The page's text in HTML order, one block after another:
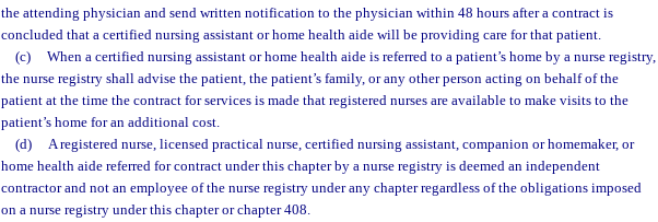
the attending physician and send written notification to the physician within 48 hours after a contract is
concluded that a certified nursing assistant or home health aide will be providing care for that patient.
(c)
When a certified nursing assistant or home health aide is referred to a patient’s home by a nurse registry,
the nurse registry shall advise the patient, the patient’s family, or any other person acting on behalf of the
patient at the time the contract for services is made that registered nurses are available to make visits to the
patient’s home for an additional cost.
(d)
A registered nurse, licensed practical nurse, certified nursing assistant, companion or homemaker, or
home health aide referred for contract under this chapter by a nurse registry is deemed an independent
contractor and not an employee of the nurse registry under any chapter regardless of the obligations imposed
on a nurse registry under this chapter or chapter 408.